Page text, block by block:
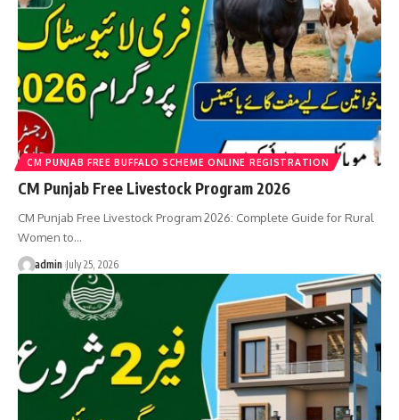
CM PUNJAB FREE BUFFALO SCHEME ONLINE REGISTRATION
CM Punjab Free Livestock Program 2026
CM Punjab Free Livestock Program 2026: Complete Guide for Rural
Women to…
admin July 25, 2026